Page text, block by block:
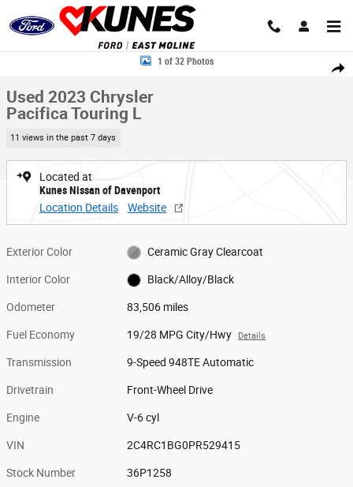
Skip to main content
Share
Used 2023 Chrysler Pacifica Touring L Van Passenger Van Photo 1 of 32
1 of 32 Photos
Used 2023 Chrysler
Pacifica Touring L
11 views in the past 7 days
Located at
Kunes Nissan of Davenport
Location Details
Website
Exterior Color Ceramic Gray Clearcoat
Interior Color Black/Alloy/Black
Odometer 83,506 miles
Fuel Economy 19/28 MPG City/Hwy Details
Transmission 9-Speed 948TE Automatic
Drivetrain Front-Wheel Drive
Engine V-6 cyl
VIN 2C4RC1BG0PR529415
Stock Number 36P1258